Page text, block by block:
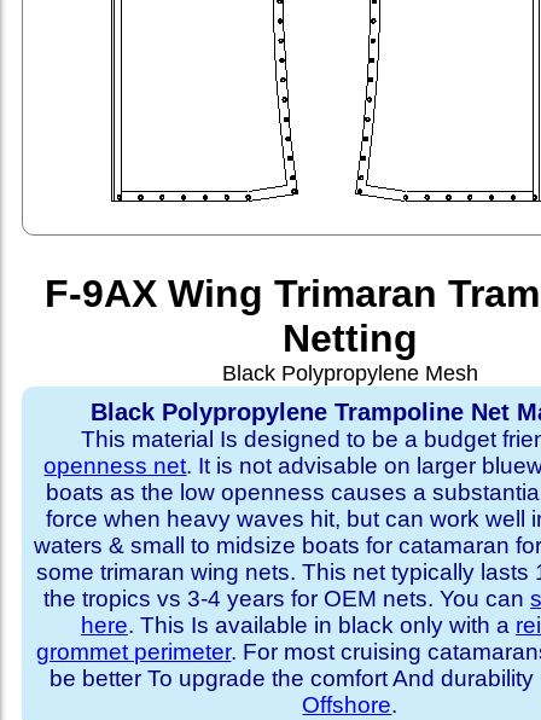
F-9AX Wing Trimaran
Netting
Black Polypropylene Mesh
Black Polypropylene Trampoline Net
This material Is designed to be a budget
openness net. It is not advisable on larger
boats as the low openness causes a
force when heavy waves hit, but can work well
waters & small to midsize boats for catamaran
some trimaran wing nets. This net typically lasts
the tropics vs 3-4 years for OEM nets. You can
here. This Is available in black only with a
grommet perimeter. For most cruising
be better To upgrade the comfort And
Offshore.